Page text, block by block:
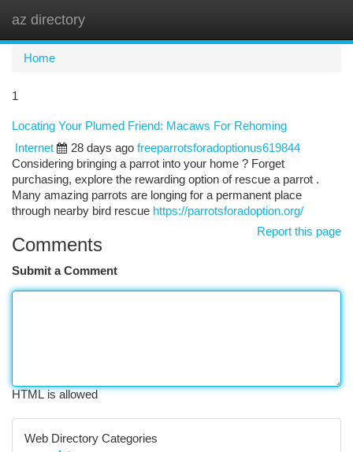
az directory
Home
1
Locating Your Plumed Friend: Macaws For Rehoming
Internet
28 days ago freeparrotsforadoptionus619844
Considering bringing a parrot into your home ? Forget
purchasing, explore the rewarding option of rescue a parrot .
Many amazing parrots are longing for a permanent place
through nearby bird rescue https://parrotsforadoption.org/
Report this page
Comments
Submit a Comment
HTML is allowed
Web Directory Categories